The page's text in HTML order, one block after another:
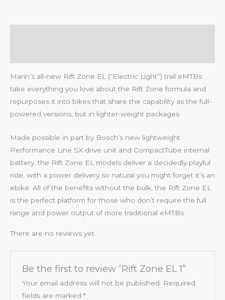
Marin’s all-new Rift Zone EL (“Electric Light”) trail eMTBs
take everything you love about the Rift Zone formula and
repurposes it into bikes that share the capability as the full-
powered versions, but in lighter-weight packages.
Made possible in part by Bosch’s new lightweight
Performance Line SX drive unit and CompactTube internal
battery, the Rift Zone EL models deliver a decidedly playful
ride, with a power delivery so natural you might forget it’s an
ebike. All of the benefits without the bulk, the Rift Zone EL
is the perfect platform for those who don’t require the full
range and power output of more traditional eMTBs.
There are no reviews yet.
Be the first to review “Rift Zone EL 1”
Your email address will not be published.
Required
fields are marked *